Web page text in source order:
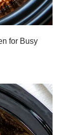
for Busy